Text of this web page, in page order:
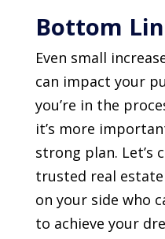
Bottom
Even small
can impact your
you’re in the
it’s more
strong plan. Let’s
trusted real
on your side who
to achieve your